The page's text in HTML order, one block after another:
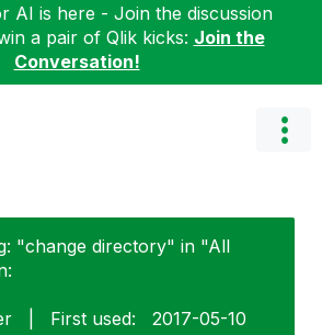
AI is here - Join the discussion
a pair of Qlik kicks: Join the
Conversation!
"change directory" in "All
First used: ‎2017-05-10